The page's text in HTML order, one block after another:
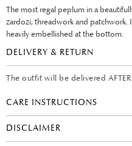
The most regal peplum in a
zardozi, threadwork and patchwork.
heavily embellished at the bottom.
DELIVERY & RETURN
The outfit will be delivered
CARE INSTRUCTIONS
DISCLAIMER